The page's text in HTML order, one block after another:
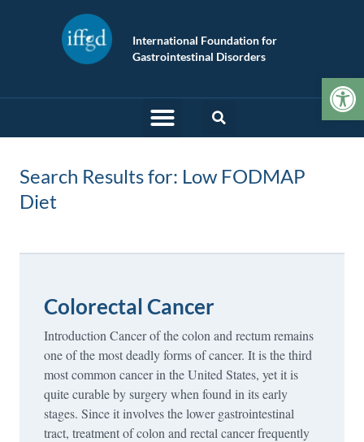
International Foundation for
Gastrointestinal Disorders
Search Results for: Low FODMAP
Diet
Colorectal Cancer
Introduction Cancer of the colon and rectum remains
one of the most deadly forms of cancer. It is the third
most common cancer in the United States, yet it is
quite curable by surgery when found in its early
stages. Since it involves the lower gastrointestinal
tract, treatment of colon and rectal cancer frequently